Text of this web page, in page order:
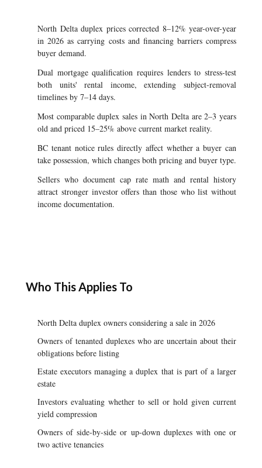
North Delta duplex prices corrected 8–12% year-over-year
in 2026 as carrying costs and financing barriers compress
buyer demand.
Dual mortgage qualification requires lenders to stress-test
both units' rental income, extending subject-removal
timelines by 7–14 days.
Most comparable duplex sales in North Delta are 2–3 years
old and priced 15–25% above current market reality.
BC tenant notice rules directly affect whether a buyer can
take possession, which changes both pricing and buyer type.
Sellers who document cap rate math and rental history
attract stronger investor offers than those who list without
income documentation.
Who This Applies To
North Delta duplex owners considering a sale in 2026
Owners of tenanted duplexes who are uncertain about their
obligations before listing
Estate executors managing a duplex that is part of a larger
estate
Investors evaluating whether to sell or hold given current
yield compression
Owners of side-by-side or up-down duplexes with one or
two active tenancies